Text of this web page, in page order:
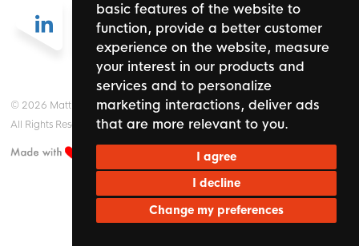
basic features of the website to
function, provide a better customer
experience on the website, measure
your interest in our products and
services and to personalize
marketing interactions, deliver ads
that are more relevant to you.
I agree
I decline
Change my preferences
© 2026 Mattinson Partnership Ltd.
All Rights Reserved.